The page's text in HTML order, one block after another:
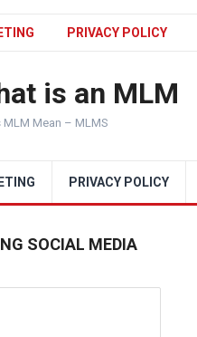
PRIVACY POLICY
is an MLM
Mean – MLMS
PRIVACY POLICY
SOCIAL MEDIA